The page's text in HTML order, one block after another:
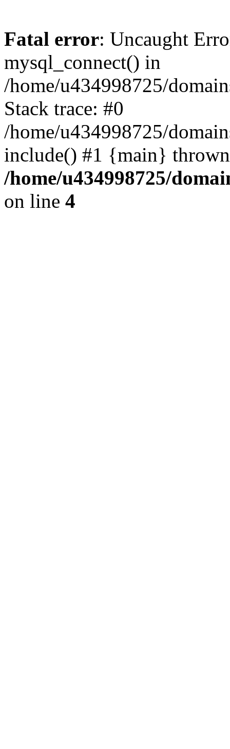
Fatal error: Uncaught
mysql_connect() in
/home/u434998725/
Stack trace: #0
/home/u434998725/
include() #1 {main}
/home/u434998725/
on line 4